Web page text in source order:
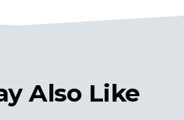
Also Like